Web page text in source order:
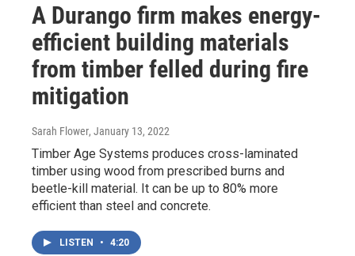
A Durango firm makes energy-
efficient building materials
from timber felled during fire
mitigation
Sarah Flower, January 13, 2022
Timber Age Systems produces cross-laminated
timber using wood from prescribed burns and
beetle-kill material. It can be up to 80% more
efficient than steel and concrete.
LISTEN • 4:20